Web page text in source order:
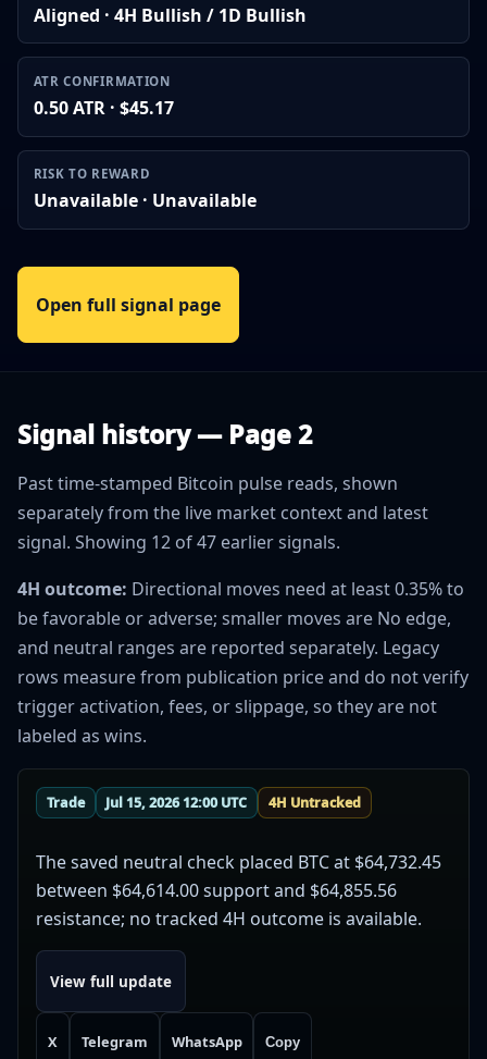
Aligned · 4H Bullish / 1D Bullish
ATR CONFIRMATION
0.50 ATR · $45.17
RISK TO REWARD
Unavailable · Unavailable
Open full signal page
Signal history — Page 2
Past time-stamped Bitcoin pulse reads, shown
separately from the live market context and latest
signal. Showing 12 of 47 earlier signals.
4H outcome: Directional moves need at least 0.35% to
be favorable or adverse; smaller moves are No edge,
and neutral ranges are reported separately. Legacy
rows measure from publication price and do not verify
trigger activation, fees, or slippage, so they are not
labeled as wins.
Trade Jul 15, 2026 12:00 UTC 4H Untracked
The saved neutral check placed BTC at $64,732.45
between $64,614.00 support and $64,855.56
resistance; no tracked 4H outcome is available.
View full update
X Telegram WhatsApp Copy